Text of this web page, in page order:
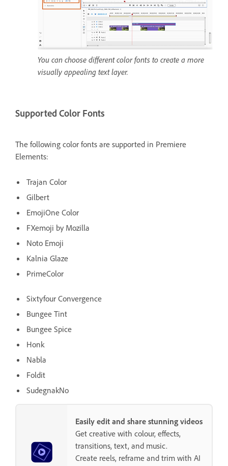
You can choose different color fonts to create a more
visually appealing text layer.
Supported Color Fonts
The following color fonts are supported in Premiere
Elements:
Trajan Color
Gilbert
EmojiOne Color
FXemoji by Mozilla
Noto Emoji
Kalnia Glaze
PrimeColor
Sixtyfour Convergence
Bungee Tint
Bungee Spice
Honk
Nabla
Foldit
SudegnakNo
Easily edit and share stunning videos
Get creative with colour, effects,
transitions, text, and music.
Create reels, reframe and trim with AI